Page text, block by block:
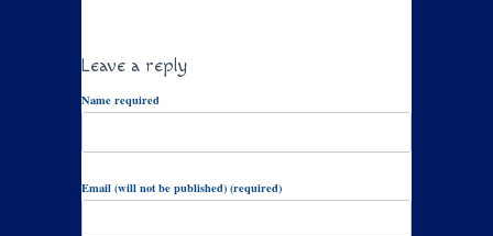
Leave a reply
Name required
Email (will not be published) (required)